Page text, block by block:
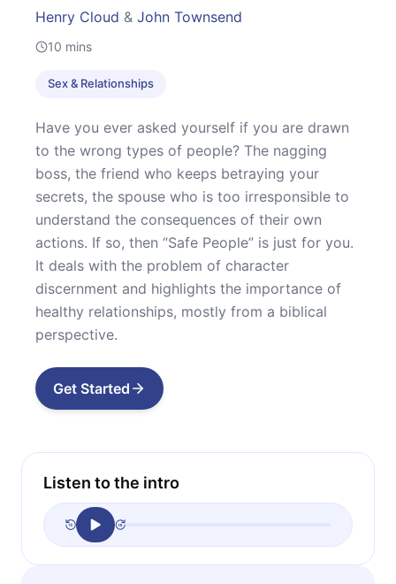
Henry Cloud & John Townsend
10 mins
Sex & Relationships
Have you ever asked yourself if you are drawn
to the wrong types of people? The nagging
boss, the friend who keeps betraying your
secrets, the spouse who is too irresponsible to
understand the consequences of their own
actions. If so, then “Safe People” is just for you.
It deals with the problem of character
discernment and highlights the importance of
healthy relationships, mostly from a biblical
perspective.
Get Started
Listen to the intro